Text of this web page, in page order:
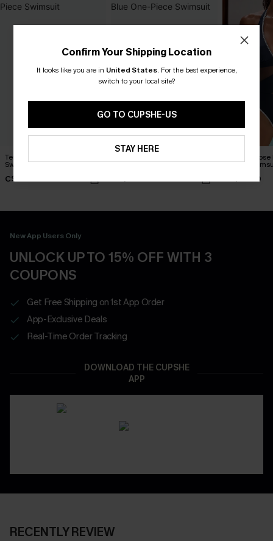
Tempted Blue One-Piece
Swimsuit
C$48.00
One-Piece Swimsuit
Strike a
Piece
C$45.00
New App Users Only
UNLOCK UP TO 15% OFF WITH 3
COUPONS
Get Free Shipping on 1st App Order
App-Exclusive Deals
Real-Time Order Tracking
DOWNLOAD THE CUPSHE
APP
RECENTLY REVIEW
Confirm Your Shipping Location
It looks like you are in United States. For the best experience,
switch to your local site?
GO TO CUPSHE-US
STAY HERE